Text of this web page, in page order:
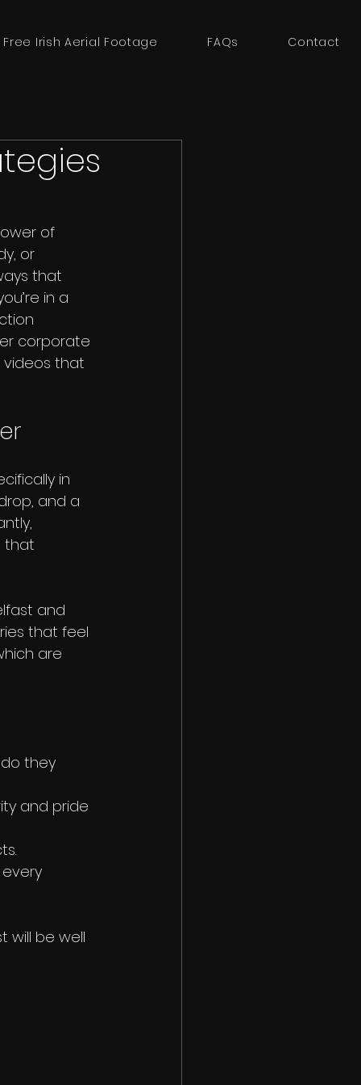
Free Irish Aerial Footage FAQs Contact
of
or
that
in a
corporate
videos that
in
and a
that
and
that feel
are
they
and pride
will be well